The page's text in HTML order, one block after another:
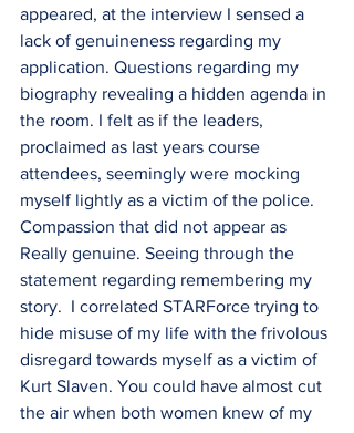
appeared, at the interview I sensed a
lack of genuineness regarding my
application. Questions regarding my
biography revealing a hidden agenda in
the room. I felt as if the leaders,
proclaimed as last years course
attendees, seemingly were mocking
myself lightly as a victim of the police.
Compassion that did not appear as
Really genuine. Seeing through the
statement regarding remembering my
story.  I correlated STARForce trying to
hide misuse of my life with the frivolous
disregard towards myself as a victim of
Kurt Slaven. You could have almost cut
the air when both women knew of my